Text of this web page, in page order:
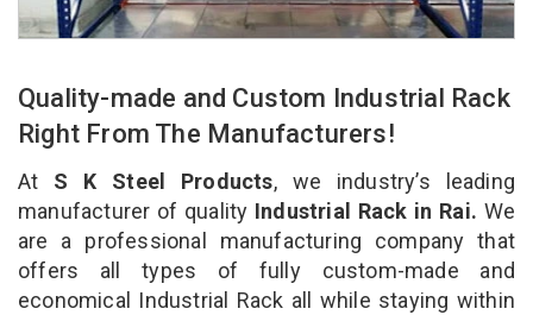
Quality-made and Custom Industrial Rack
Right From The Manufacturers!
At S K Steel Products, we industry’s leading
manufacturer of quality Industrial Rack in Rai. We
are a professional manufacturing company that
offers all types of fully custom-made and
economical Industrial Rack all while staying within